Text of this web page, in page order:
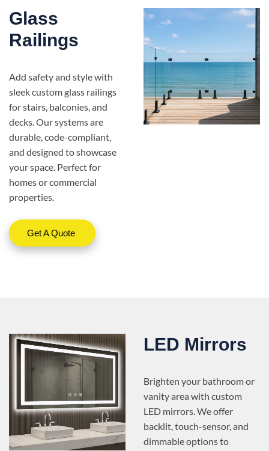
Glass
Railings
Add safety and style with
sleek custom glass railings
for stairs, balconies, and
decks. Our systems are
durable, code-compliant,
and designed to showcase
your space. Perfect for
homes or commercial
properties.
Get A Quote
LED Mirrors
Brighten your bathroom or
vanity area with custom
LED mirrors. We offer
backlit, touch-sensor, and
dimmable options to